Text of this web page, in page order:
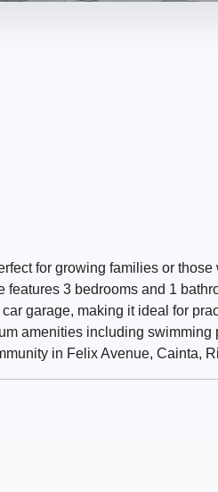
for growing families or those
features 3 bedrooms and 1
garage, making it ideal for
amenities including swimming
in Felix Avenue, Cainta,